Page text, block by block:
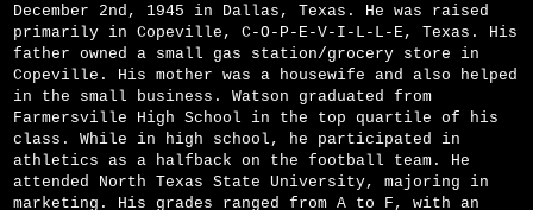
December 2nd, 1945 in Dallas, Texas. He was raised
primarily in Copeville, C-O-P-E-V-I­-L-L-E, Texas. His
father owned a small gas station/grocery store in
Copeville. His mother was a housewife and also helped
in the small business. Watson graduated from
Farmersville High School in the top quartile of his
class. While in high school, he participated in
athletics as a halfback on the football team. He
attended North Texas State University, majoring in
marketing. His grades ranged from A to F, with an